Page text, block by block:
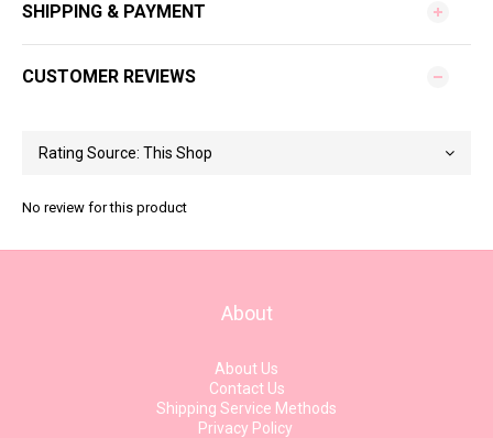
SHIPPING & PAYMENT
CUSTOMER REVIEWS
No review for this product
About
About Us
Contact Us
Shipping Service Methods
Privacy Policy